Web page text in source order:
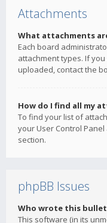
Attachments
What attachments
Each board
attachment types. If
uploaded, contact the
How do I find all my
To find your list of
your User Control
section.
phpBB Issues
Who wrote this
This software (in its